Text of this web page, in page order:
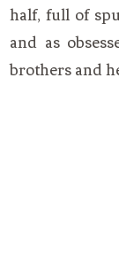
half, full of
and as
brothers and